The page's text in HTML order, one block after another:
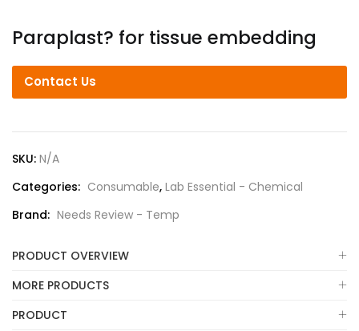
Paraplast? for tissue embedding
Contact Us
SKU: N/A
Categories: Consumable, Lab Essential - Chemical
Brand: Needs Review - Temp
PRODUCT OVERVIEW
MORE PRODUCTS
PRODUCT